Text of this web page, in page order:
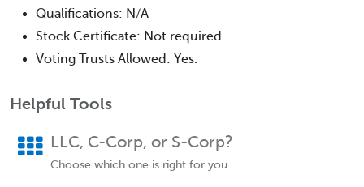
Qualifications: N/A
Stock Certificate: Not required.
Voting Trusts Allowed: Yes.
Helpful Tools
LLC, C-Corp, or S-Corp?
Choose which one is right for you.